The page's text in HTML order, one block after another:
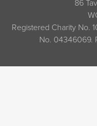
86
Registered Charity No.
No. 04346069.